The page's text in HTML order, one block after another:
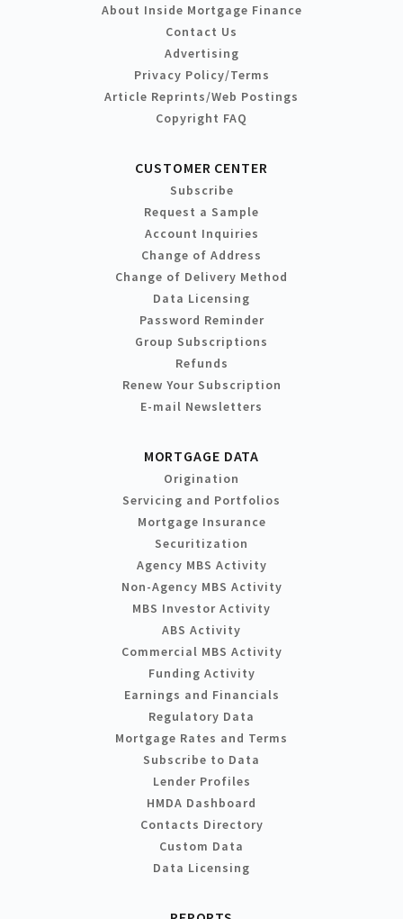
About Inside Mortgage Finance
Contact Us
Advertising
Privacy Policy/Terms
Article Reprints/Web Postings
Copyright FAQ
CUSTOMER CENTER
Subscribe
Request a Sample
Account Inquiries
Change of Address
Change of Delivery Method
Data Licensing
Password Reminder
Group Subscriptions
Refunds
Renew Your Subscription
E-mail Newsletters
MORTGAGE DATA
Origination
Servicing and Portfolios
Mortgage Insurance
Securitization
Agency MBS Activity
Non-Agency MBS Activity
MBS Investor Activity
ABS Activity
Commercial MBS Activity
Funding Activity
Earnings and Financials
Regulatory Data
Mortgage Rates and Terms
Subscribe to Data
Lender Profiles
HMDA Dashboard
Contacts Directory
Custom Data
Data Licensing